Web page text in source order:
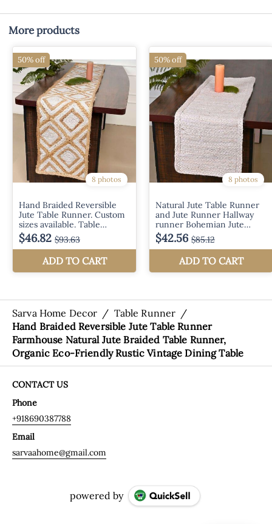
More products
Sarva Home Decor / Table Runner /
Hand Braided Reversible Jute Table Runner
Farmhouse Natural Jute Braided Table Runner,
Organic Eco-Friendly Rustic Vintage Dining Table
CONTACT US
Phone
+918690387788
Email
sarvaahome@gmail.com
powered by